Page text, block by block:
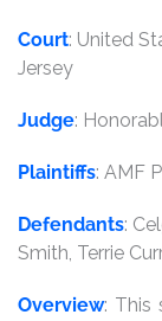
Court: United
Jersey
Judge:
Plaintiffs: AMF
Defendants:
Smith, Terrie
Overview: This